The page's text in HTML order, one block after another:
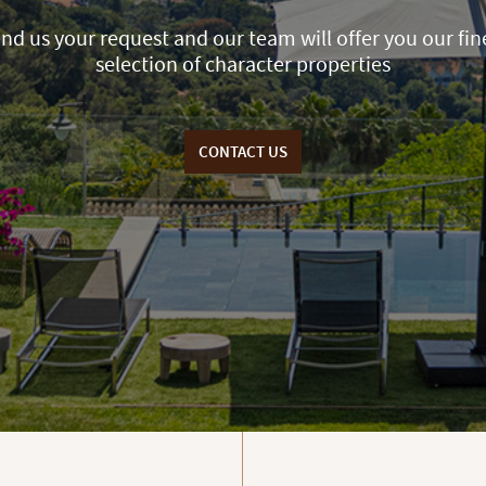
us your request and our team will offer you our
selection of character properties
CONTACT US